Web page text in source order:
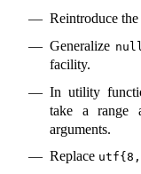
Reintroduce
Generalize
facility.
In utility
take a range
arguments.
Replace